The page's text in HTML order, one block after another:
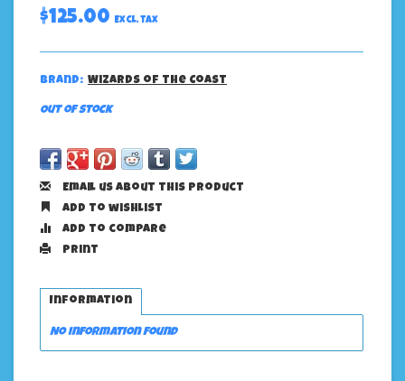
$125.00 Excl. tax
Brand: Wizards of the Coast
Out of stock
Email us about this product
Add to wishlist
Add to compare
Print
Information
No information found